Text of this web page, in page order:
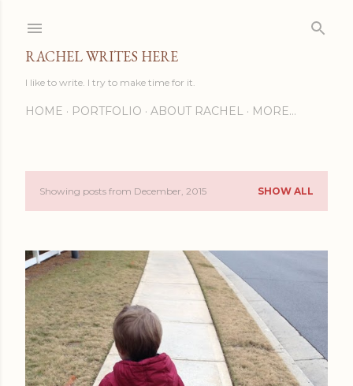
RACHEL WRITES HERE
I like to write. I try to make time for it.
HOME PORTFOLIO ABOUT RACHEL MORE…
P
s
t
s
Showing posts from December, 2015 SHOW ALL